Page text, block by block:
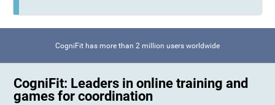
CogniFit has more than 2 million users worldwide
CogniFit: Leaders in online training and
games for coordination